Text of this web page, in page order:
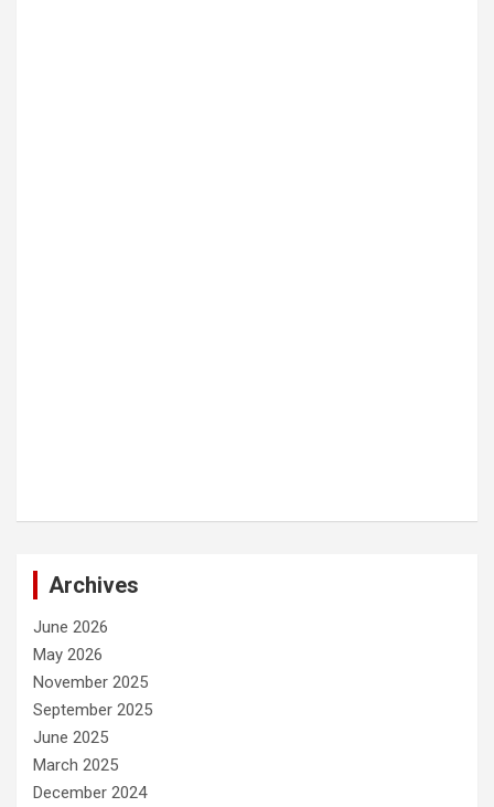
Archives
June 2026
May 2026
November 2025
September 2025
June 2025
March 2025
December 2024